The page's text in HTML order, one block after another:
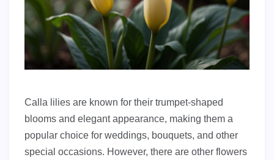
Calla lilies are known for their trumpet-shaped
blooms and elegant appearance, making them a
popular choice for weddings, bouquets, and other
special occasions. However, there are other flowers